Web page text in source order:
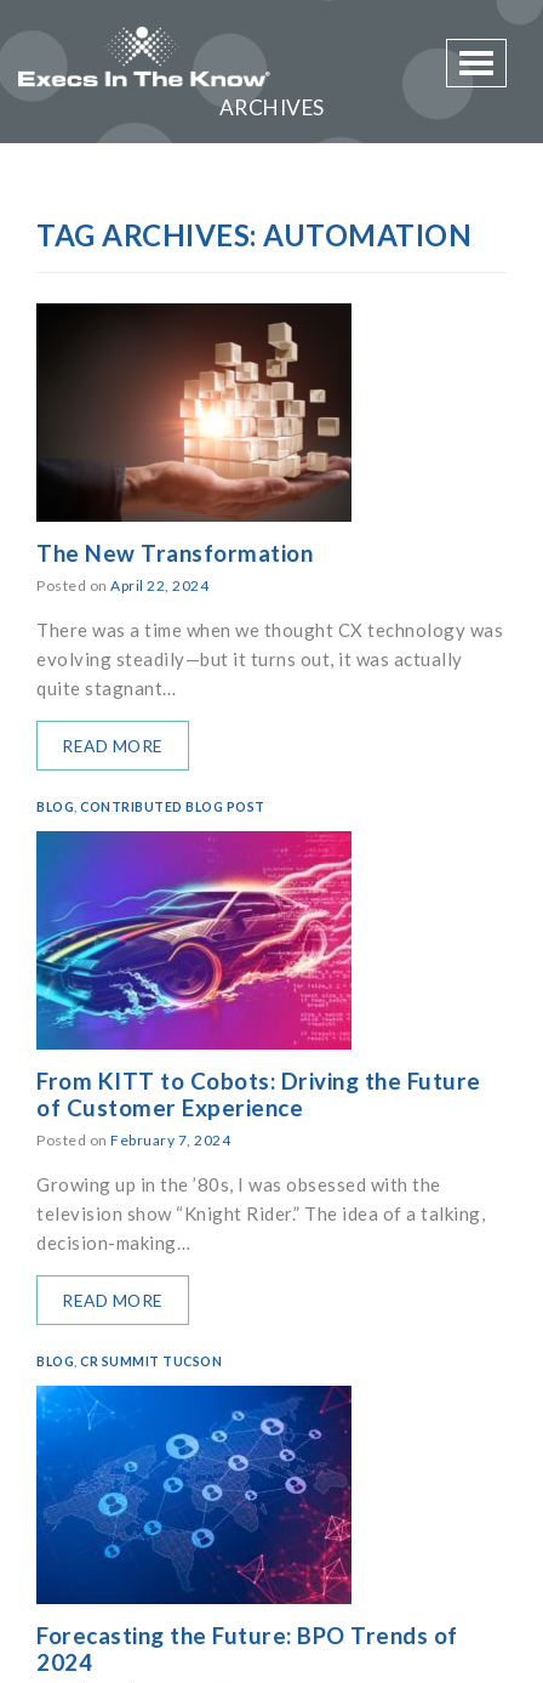
Toggle
ARCHIVES
TAG ARCHIVES: AUTOMATION
The New Transformation
Posted on April 22, 2024
There was a time when we thought CX technology was
evolving steadily—but it turns out, it was actually
quite stagnant…
READ MORE
BLOG CONTRIBUTED BLOG POST
From KITT to Cobots: Driving the Future
of Customer Experience
Posted on February 7, 2024
Growing up in the ’80s, I was obsessed with the
television show “Knight Rider.” The idea of a talking,
decision-making…
READ MORE
BLOG CR SUMMIT TUCSON
Forecasting the Future: BPO Trends of
2024